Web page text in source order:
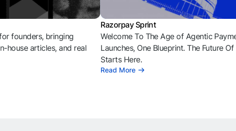
founders, bringing
house articles, and real
Razorpay Sprint
Welcome To The Age of Agentic
Launches, One Blueprint. The Future
Starts Here.
Read More